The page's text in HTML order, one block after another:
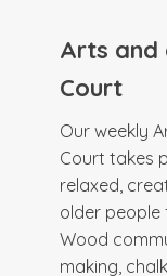
Arts
Court
Our weekly
Court takes
relaxed,
older
Wood
making,